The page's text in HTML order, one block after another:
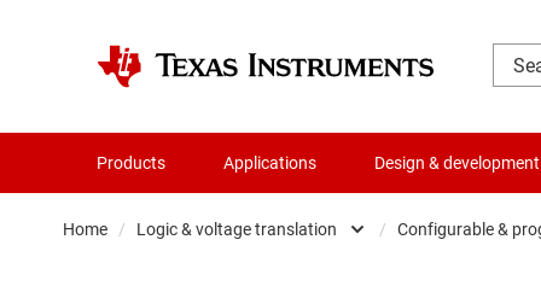
Products Applications Design & development
Home / Logic & voltage translation / Configurable &